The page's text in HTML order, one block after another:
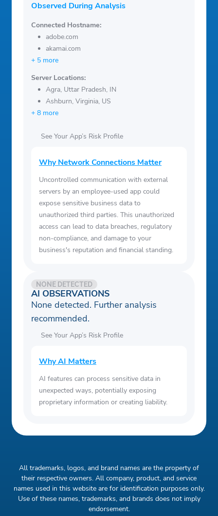
Observed During Analysis
Connected Hostname:
adobe.com
akamai.com
+ 5 more
Server Locations:
Agra, Uttar Pradesh, IN
Ashburn, Virginia, US
+ 8 more
See Your App’s Risk Profile
Why Network Connections Matter
Uncontrolled communication with external
servers by an employee-used app could
expose sensitive business data to
unauthorized third parties. This unauthorized
access can lead to data breaches, regulatory
non-compliance, and damage to your
business's reputation and financial standing.
AI OBSERVATIONS
NONE DETECTED
None detected. Further analysis
recommended.
See Your App’s Risk Profile
Why AI Matters
AI features can process sensitive data in
unexpected ways, potentially exposing
proprietary information or creating liability.
All trademarks, logos, and brand names are the property of
their respective owners. All company, product, and service
names used in this website are for identification purposes only.
Use of these names, trademarks, and brands does not imply
endorsement.